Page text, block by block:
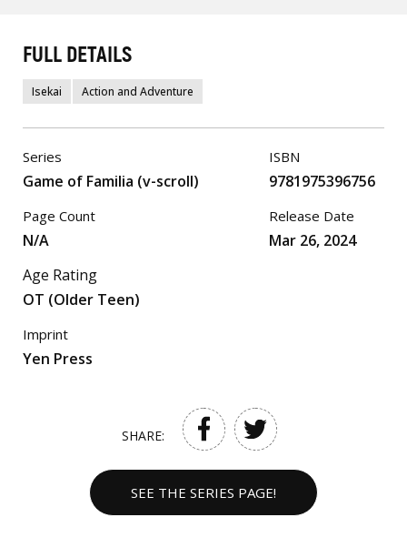
FULL DETAILS
Isekai Action and Adventure
Series
Game of Familia (v-scroll)
Page Count
N/A
ISBN
9781975396756
Release Date
Mar 26, 2024
Age Rating
OT (Older Teen)
Imprint
Yen Press
SHARE:
SEE THE SERIES PAGE!